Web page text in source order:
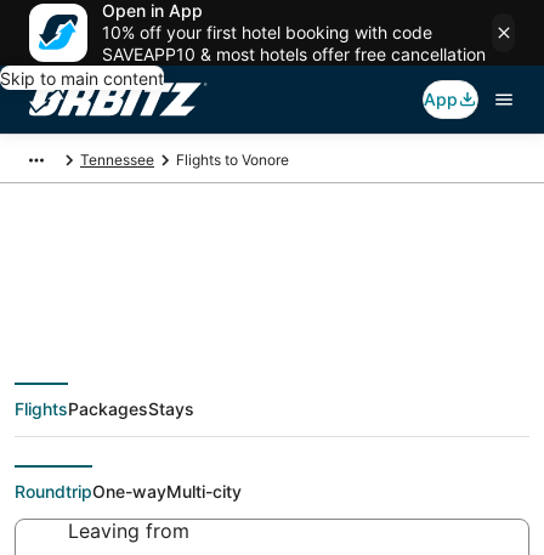
Open in App
10% off your first hotel booking with code
SAVEAPP10 & most hotels offer free cancellation
Skip to main content
App
Tennessee Flights to Vonore
Cheap flights To
Vonore (TYS) from
$38
FlightsPackagesStays
RoundtripOne-wayMulti-city
Leaving from